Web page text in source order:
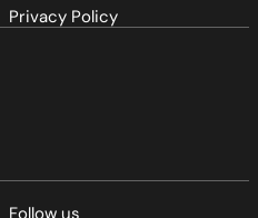
Privacy Policy
Follow us